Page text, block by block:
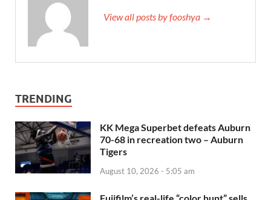
View all posts by fooshya →
TRENDING
KK Mega Superbet defeats Auburn
70-68 in recreation two – Auburn
Tigers
August 10, 2026 - 5:05 am
Fujifilm’s real-life “color hunt” sells